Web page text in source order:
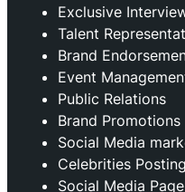
Exclusive
Talent
Brand
Event
Public Relations
Brand Promotions
⁠Social Media
Celebrities Posting
Social Media